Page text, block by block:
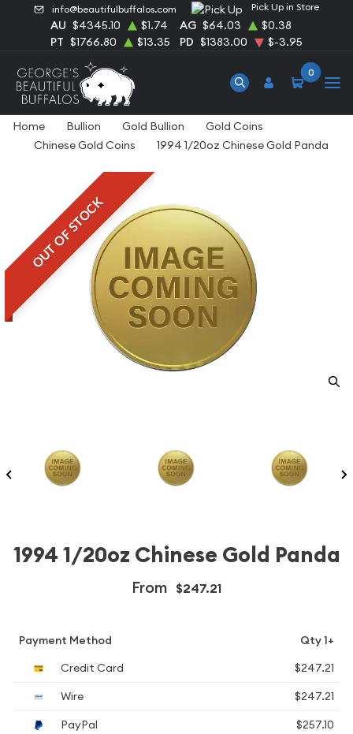
info@beautifulbuffalos.com Pick Up in Store
AU $4345.10 $1.74 AG $64.03
$0.38
PT $1766.80 $13.35 PD $1383.00 $-3.95
0
Home Bullion Gold Bullion
Gold Coins
Chinese Gold Coins
1994 1/20oz Chinese Gold Panda
OUT OF STOCK
1994 1/20oz Chinese Gold Panda
From $247.21
Payment Method
Qty 1+
Credit Card
$247.21
Wire
$247.21
PayPal
$257.10